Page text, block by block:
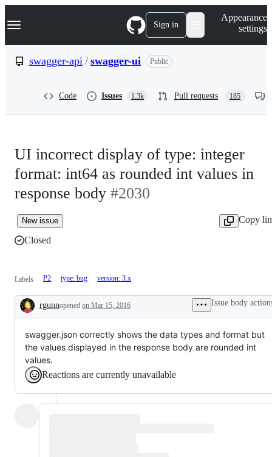
k
p
Navigation Menu Sign in
Appearance
settings
swagger-api / swagger-ui Public
Code Issues 1.3k Pull requests 185
UI incorrect display of type: integer
format: int64 as rounded int values in
response body #2030
New issue
Copy
Closed
Labels P2 type: bug version: 3.x
Description
rgunnopened on Mar 15, 2016 Issue body
swagger.json correctly shows the data types and format but
the values displayed in the response body are rounded int
values.
Reactions are currently unavailable